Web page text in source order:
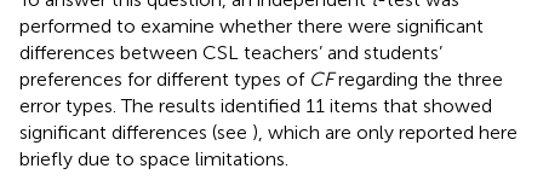
performed to examine whether there were significant
differences between CSL teachers’ and students’
preferences for different types of CFregarding the three
error types. The results identified 11 items that showed
significant differences (see ), which are only reported here
briefly due to space limitations.